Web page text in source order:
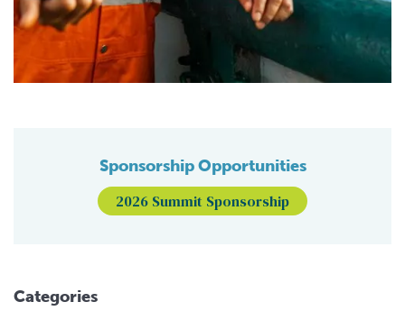
Sponsorship Opportunities
2026 Summit Sponsorship
Categories